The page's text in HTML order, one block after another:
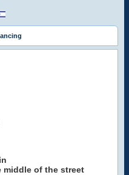
middle of the street